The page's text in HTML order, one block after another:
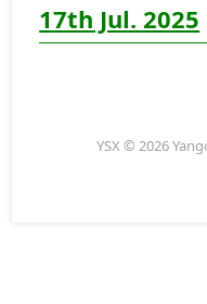
17th Jul. 2025
YSX © 2026